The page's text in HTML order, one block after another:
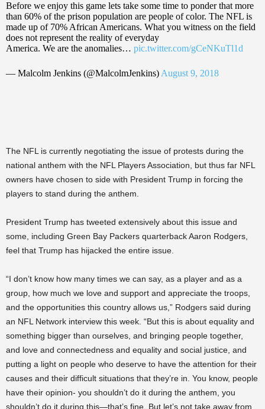
Before we enjoy this game lets take some time to ponder that more
than 60% of the prison population are people of color. The NFL is
made up of 70% African Americans. What you witness on the field
does not represent the reality of everyday
America. We are the anomalies… pic.twitter.com/gCeNKuTl1d
— Malcolm Jenkins (@MalcolmJenkins) August 9, 2018
The NFL is currently negotiating the issue of protests during the
national anthem with the NFL Players Association, but thus far NFL
owners have chosen to side with President Trump in forcing the
players to stand during the anthem.
President Trump has tweeted extensively about this issue and
some, including Green Bay Packers quarterback Aaron Rodgers,
feel that Trump has hijacked the entire issue.
“I don’t know how many times we can say, as a player and as a
group, how much we love and support and appreciate the troops,
and the opportunities this country allows us,” Rodgers said during
an NFL Network interview this week. “But this is about equality and
something bigger than ourselves, and bringing people together,
and love and connectedness and equality and social justice, and
putting a light on people who deserve to have the attention for their
causes and their difficult situations that they’re in. You know, people
have their opinion- you shouldn’t do it during the anthem, you
shouldn’t do it during this—that’s fine. But let’s not take away from